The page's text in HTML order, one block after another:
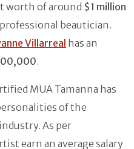
worth of around $1 million
beautician.
Villarreal has an
.
MUA Tamanna has
of the
As per
earn an average salary